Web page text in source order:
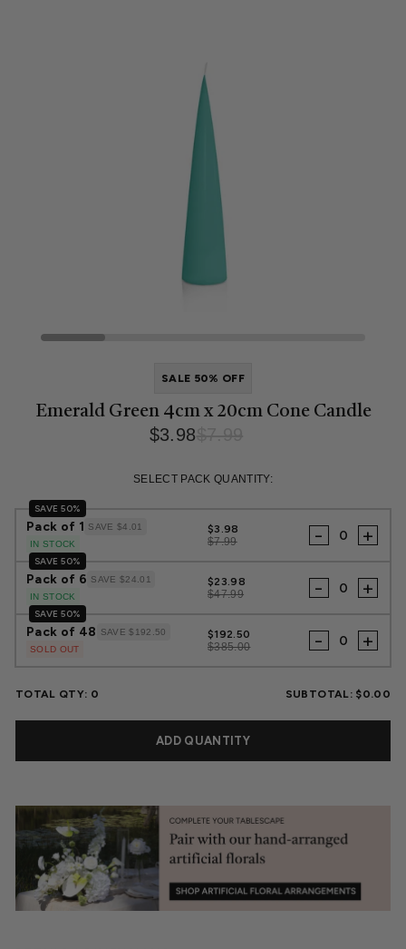
SALE 50% OFF
Emerald Green 4cm x 20cm Cone Candle
$3.98
price
price
SELECT PACK QUANTITY:
SAVE 50%
Pack of 1 SAVE $4.01
IN STOCK
$3.98
$7.99
- +
SAVE 50%
Pack of 6 SAVE $24.01
IN STOCK
$23.98
$47.99
- +
SAVE 50%
Pack of 48
SAVE $192.50
SOLD OUT
$192.50
$385.00
- +
TOTAL QTY: 0 SUBTOTAL: $0.00
ADD QUANTITY